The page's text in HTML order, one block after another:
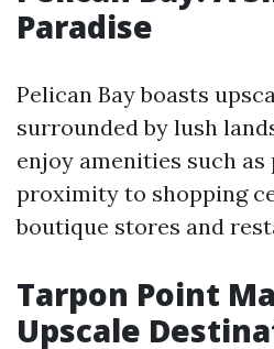
Paradise
Pelican Bay boasts
surrounded by lush
enjoy amenities such
proximity to shopping
boutique stores and
Tarpon Point
Upscale